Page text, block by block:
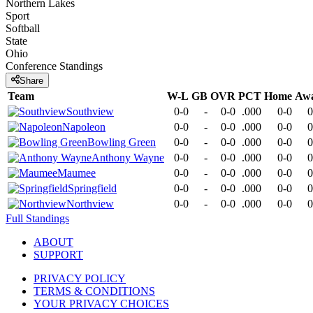
Northern Lakes
Sport
Softball
State
Ohio
Conference Standings
Share
Team W-L GB OVR PCT Home
Southview
0-0 - 0-0 .000 0-0
Napoleon
0-0 - 0-0 .000 0-0
Bowling Green
0-0 - 0-0 .000 0-0
Anthony Wayne
0-0 - 0-0 .000 0-0
Maumee
0-0 - 0-0 .000 0-0
Springfield
0-0 - 0-0 .000 0-0
Northview
0-0 - 0-0 .000 0-0
Full Standings
ABOUT
SUPPORT
PRIVACY POLICY
TERMS & CONDITIONS
YOUR PRIVACY CHOICES